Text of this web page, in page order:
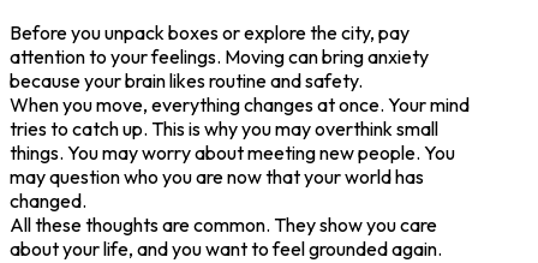
Before you unpack boxes or explore the city, pay
attention to your feelings. Moving can bring anxiety
because your brain likes routine and safety.
When you move, everything changes at once. Your mind
tries to catch up. This is why you may overthink small
things. You may worry about meeting new people. You
may question who you are now that your world has
changed.
All these thoughts are common. They show you care
about your life, and you want to feel grounded again.